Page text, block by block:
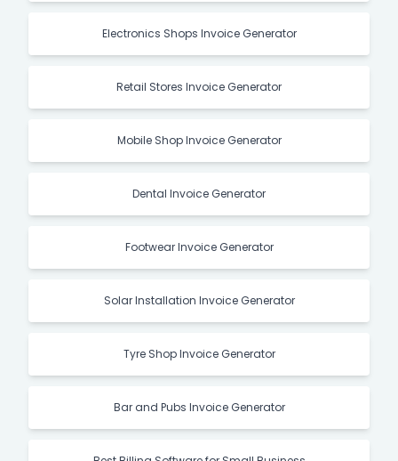
Electronics Shops Invoice Generator
Retail Stores Invoice Generator
Mobile Shop Invoice Generator
Dental Invoice Generator
Footwear Invoice Generator
Solar Installation Invoice Generator
Tyre Shop Invoice Generator
Bar and Pubs Invoice Generator